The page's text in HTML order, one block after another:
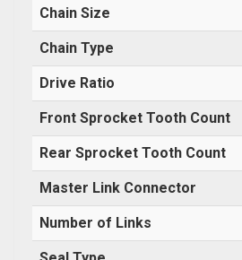
Chain Size
Chain Type
Drive Ratio
Front Sprocket Tooth Count
Rear Sprocket Tooth Count
Master Link Connector
Number of Links